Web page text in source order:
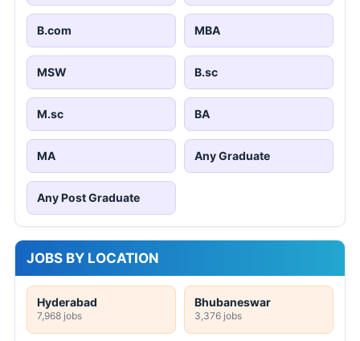
B.com MBA
MSW B.sc
M.sc BA
MA Any Graduate
Any Post Graduate
JOBS BY LOCATION
Hyderabad
7,968 jobs
Bhubaneswar
3,376 jobs